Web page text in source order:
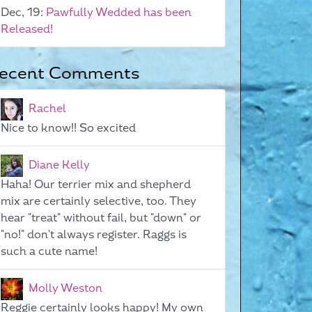
Dec, 19: Pawfully Wedded has been
Released!
Comments
Rachel
Nice to know!! So excited
Diane Kelly
Haha! Our terrier mix and shepherd
mix are certainly selective, too. They
hear "treat" without fail, but "down" or
"no!" don't always register. Raggs is
such a cute name!
Molly Weston
Reggie certainly looks happy! My own